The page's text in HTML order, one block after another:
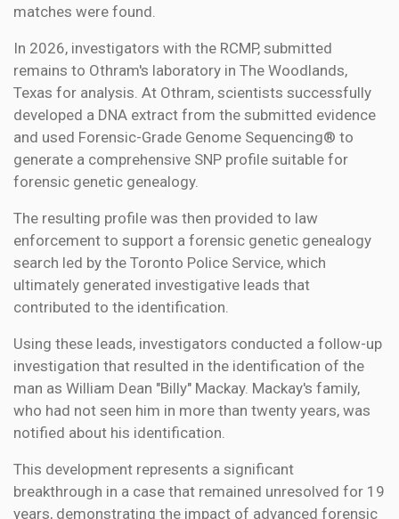
matches were found.
In 2026, investigators with the RCMP, submitted
remains to Othram's laboratory in The Woodlands,
Texas for analysis. At Othram, scientists successfully
developed a DNA extract from the submitted evidence
and used Forensic-Grade Genome Sequencing® to
generate a comprehensive SNP profile suitable for
forensic genetic genealogy.
The resulting profile was then provided to law
enforcement to support a forensic genetic genealogy
search led by the Toronto Police Service, which
ultimately generated investigative leads that
contributed to the identification.
Using these leads, investigators conducted a follow-up
investigation that resulted in the identification of the
man as William Dean "Billy" Mackay. Mackay's family,
who had not seen him in more than twenty years, was
notified about his identification.
This development represents a significant
breakthrough in a case that remained unresolved for 19
years, demonstrating the impact of advanced forensic